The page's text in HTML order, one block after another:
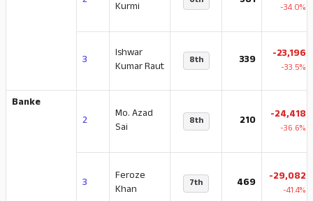
Kurmi
-34.0%
3
Ishwar
Kumar Raut
8th 339 -23,196
-33.5%
Banke
2
Mo. Azad
Sai
8th 210 -24,418
-36.6%
3
Feroze
Khan
7th 469 -29,082
-41.4%